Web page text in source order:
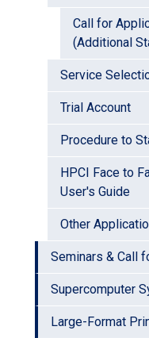
Call for
(Additional
Service
Trial Account
Procedure to
HPCI Face to
User's Guide
Other
Seminars & Call
Supercomputer
Large-Format